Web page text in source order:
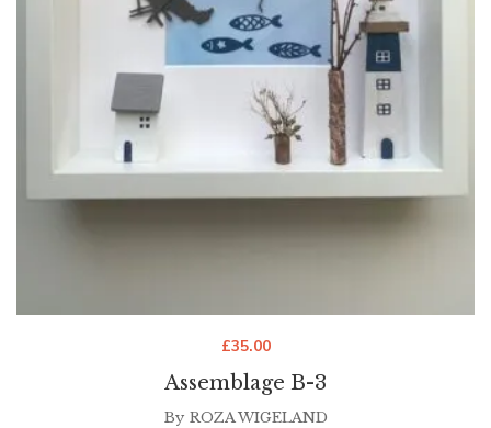
Assemblage B-3
£35.00
By ROZA WIGELAND